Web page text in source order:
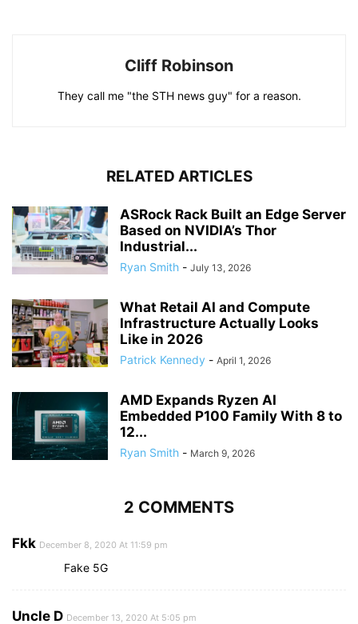
Cliff Robinson
They call me "the STH news guy" for a reason.
RELATED ARTICLES
ASRock Rack Built an Edge Server
Based on NVIDIA’s Thor
Industrial...
Ryan Smith - July 13, 2026
What Retail AI and Compute
Infrastructure Actually Looks
Like in 2026
Patrick Kennedy - April 1, 2026
AMD Expands Ryzen AI
Embedded P100 Family With 8 to
12...
Ryan Smith - March 9, 2026
2 COMMENTS
Fkk December 8, 2020 At 11:59 pm
Fake 5G
Uncle D December 13, 2020 At 5:05 pm